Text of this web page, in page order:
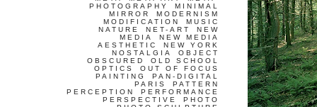
PHOTOGRAPHY
MINIMAL
MIRROR
MODERNISM
MODIFICATION
MUSIC
NATURE
NET-ART
NEW
MEDIA
NEW MEDIA
AESTHETIC
NEW YORK
NOSTALGIA
OBJECT
OBSCURED
OLD SCHOOL
OPTICS
OUT OF FOCUS
PAINTING
PAN-DIGITAL
PARIS
PATTERN
PERCEPTION
PERFORMANCE
PERSPECTIVE
PHOTO